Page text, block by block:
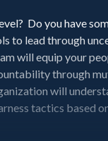
Do you have
to lead through
will equip your
through
will
tactics based